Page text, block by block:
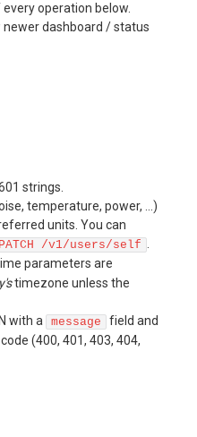
operation below.
newer dashboard / status
strings.
temperature, power, …)
units. You can
PATCH /v1/users/self
parameters are
timezone unless the
with a
message
field and
(400, 401, 403, 404,